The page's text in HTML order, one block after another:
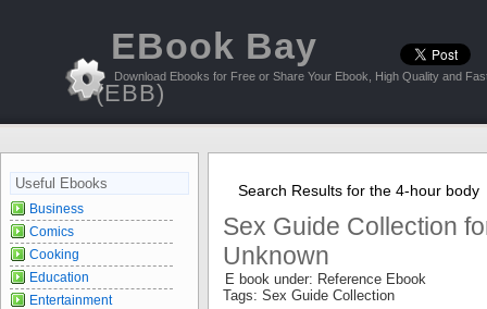
EBook Bay
(EBB)
Download Ebooks for Free or Share Your Ebook, High Quality and
Search Results for the 4-hour body
Sex Guide Collection
Unknown
E book under: Reference Ebook
Tags: Sex Guide Collection
Useful Ebooks
Business
Comics
Cooking
Education
Entertainment